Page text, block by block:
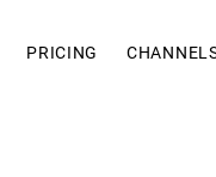
PRICING